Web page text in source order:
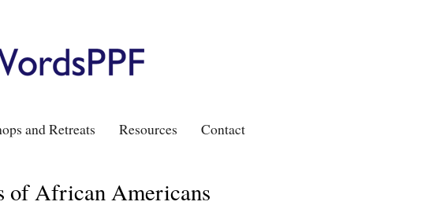
and Retreats Resources Contact
of African Americans